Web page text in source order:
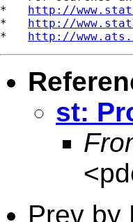
* http://
* http://
* http://
st:
<
Prev by